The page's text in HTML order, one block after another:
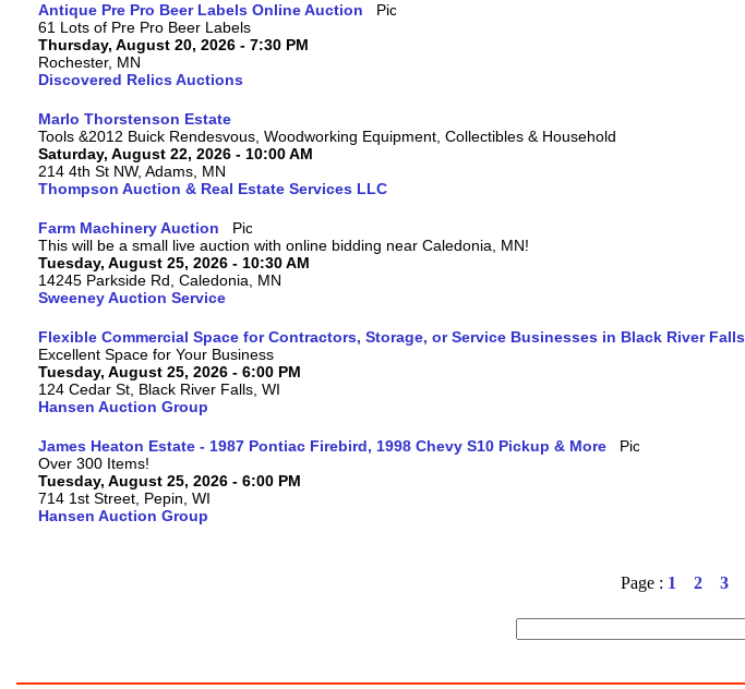
Antique Pre Pro Beer Labels Online Auction
61 Lots of Pre Pro Beer Labels
Thursday, August 20, 2026 - 7:30 PM
Rochester, MN
Discovered Relics Auctions
Marlo Thorstenson Estate
Tools &2012 Buick Rendesvous, Woodworking Equipment, Collectibles & Household
Saturday, August 22, 2026 - 10:00 AM
214 4th St NW, Adams, MN
Thompson Auction & Real Estate Services LLC
Farm Machinery Auction
This will be a small live auction with online bidding near Caledonia, MN!
Tuesday, August 25, 2026 - 10:30 AM
14245 Parkside Rd, Caledonia, MN
Sweeney Auction Service
Flexible Commercial Space for Contractors, Storage, or Service Businesses in Black River Falls
Excellent Space for Your Business
Tuesday, August 25, 2026 - 6:00 PM
124 Cedar St, Black River Falls, WI
Hansen Auction Group
James Heaton Estate - 1987 Pontiac Firebird, 1998 Chevy S10 Pickup & More
Over 300 Items!
Tuesday, August 25, 2026 - 6:00 PM
714 1st Street, Pepin, WI
Hansen Auction Group
Page : 1 2 3